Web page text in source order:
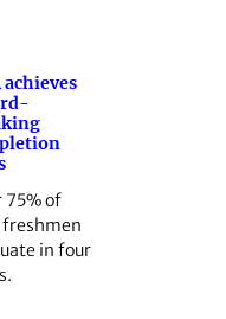
achieves
75% of
freshmen
in four